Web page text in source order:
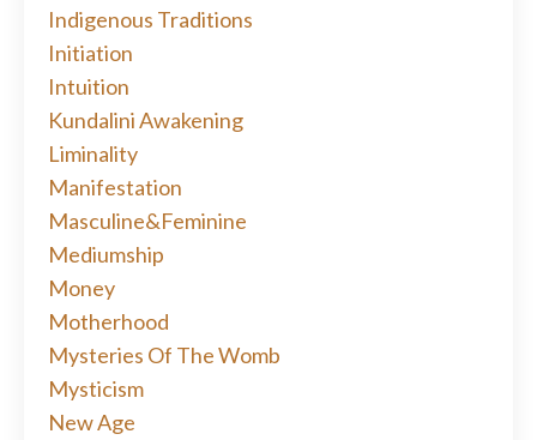
Indigenous Traditions
Initiation
Intuition
Kundalini Awakening
Liminality
Manifestation
Masculine&feminine
Mediumship
Money
Motherhood
Mysteries Of The Womb
Mysticism
New Age